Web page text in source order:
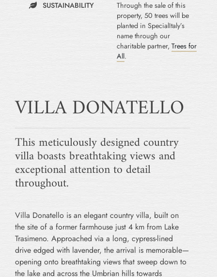
SUSTAINABILITY
Through the sale of this
property, 50 trees will be
planted in SpecialItaly’s
name through our
charitable partner, Trees for
All.
VILLA DONATELLO
This meticulously designed country
villa boasts breathtaking views and
exceptional attention to detail
throughout.
Villa Donatello is an elegant country villa, built on
the site of a former farmhouse just 4 km from Lake
Trasimeno. Approached via a long, cypress-lined
drive edged with lavender, the arrival is memorable—
opening onto breathtaking views that sweep down to
the lake and across the Umbrian hills towards